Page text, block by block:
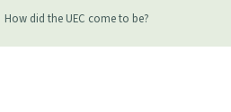
How did the UEC come to be?